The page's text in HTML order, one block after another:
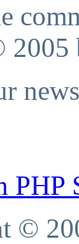
2005
PHP
©